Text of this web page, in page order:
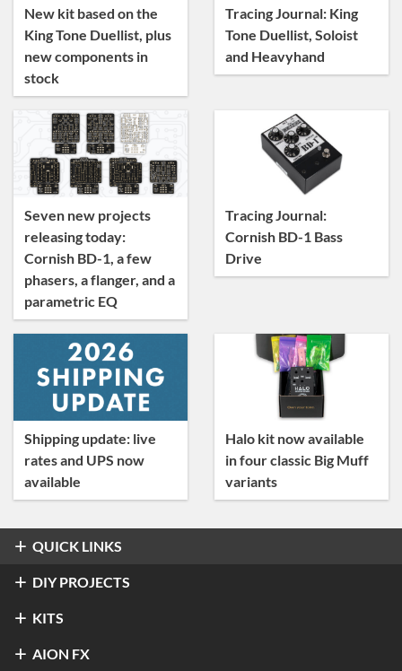
New kit based on the
King Tone Duellist, plus
new components in
stock
Tracing Journal: King
Tone Duellist, Soloist
and Heavyhand
Seven new projects
releasing today:
Cornish BD-1, a few
phasers, a flanger, and a
parametric EQ
Tracing Journal:
Cornish BD-1 Bass
Drive
Shipping update: live
rates and UPS now
available
Halo kit now available
in four classic Big Muff
variants
QUICK LINKS
Overdrive & Distortion
Refractor Professional Overdrive
®
Stratus Classic Overdrive
Fuzz
Halo Distortion / Sustainer
Electro-Harmonix
Modulation & Delay
DIY PROJECTS
Overdrive & Distortion
Fuzz
KITS
Refractor Professional Overdrive
AION FX